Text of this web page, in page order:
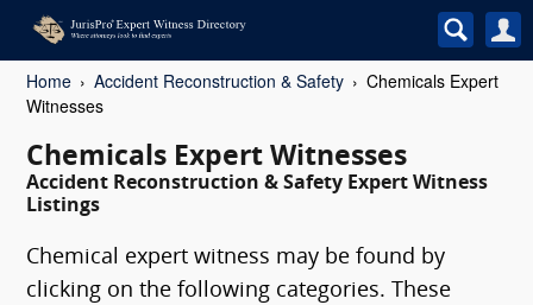
Home Accident Reconstruction & Safety
Chemicals Expert
Witnesses
Chemicals Expert Witnesses
Accident Reconstruction & Safety Expert Witness
Listings
Chemical expert witness may be found by
clicking on the following categories. These